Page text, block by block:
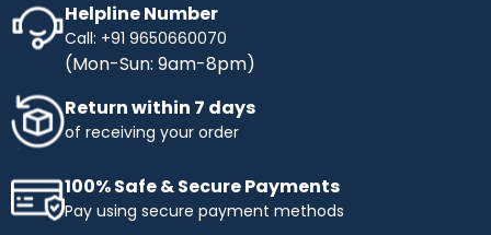
Helpline Number
Call: +91 9650660070
(Mon-Sun: 9am-8pm)
Return within 7 days
of receiving your order
100% Safe & Secure Payments
Pay using secure payment methods